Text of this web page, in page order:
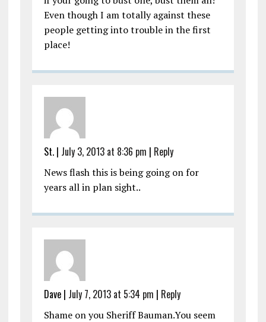
Even though I am totally against these
people getting into trouble in the first
place!
St.| July 3, 2013 at 8:36 pm | Reply
News flash this is being going on for
years all in plan sight..
Dave| July 7, 2013 at 5:34 pm | Reply
Shame on you Sheriff Bauman.You seem